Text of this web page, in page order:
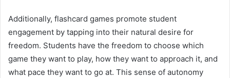
Additionally, flashcard games promote student
engagement by tapping into their natural desire for
freedom. Students have the freedom to choose which
game they want to play, how they want to approach it, and
what pace they want to go at. This sense of autonomy